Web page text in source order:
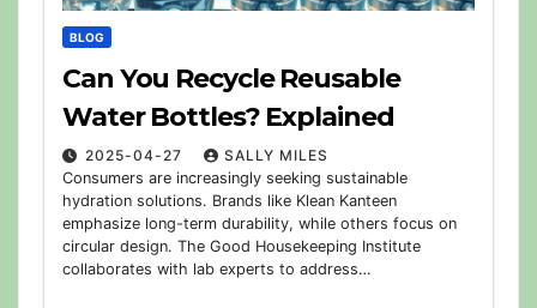
BLOG
Can You Recycle Reusable
Water Bottles? Explained
2025-04-27
SALLY MILES
Consumers are increasingly seeking sustainable
hydration solutions. Brands like Klean Kanteen
emphasize long-term durability, while others focus on
circular design. The Good Housekeeping Institute
collaborates with lab experts to address…